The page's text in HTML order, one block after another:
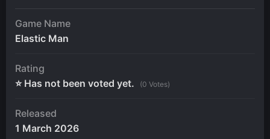
Game Name
Elastic Man
Rating
⭐ Has not been voted yet.
(0 Votes)
Released
1 March 2026